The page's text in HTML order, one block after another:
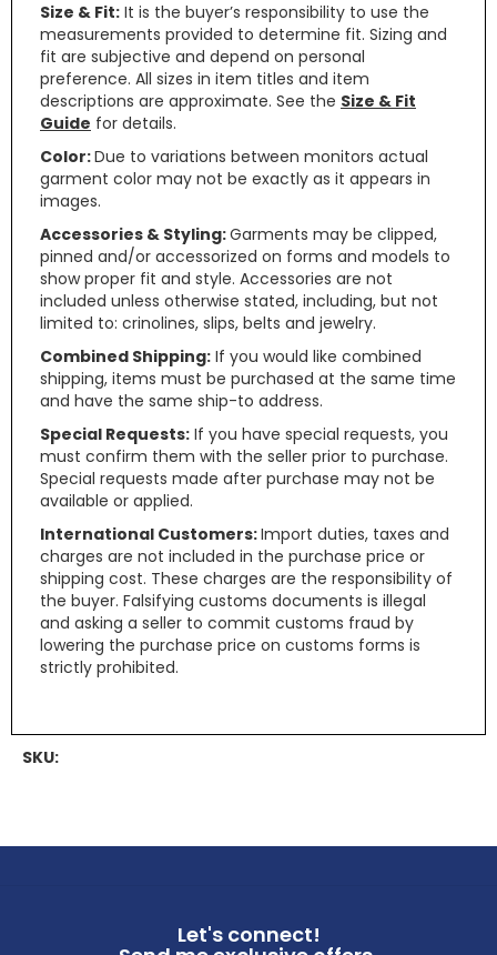
Size & Fit: It is the buyer’s responsibility to use the
measurements provided to determine fit. Sizing and
fit are subjective and depend on personal
preference. All sizes in item titles and item
descriptions are approximate. See the Size & Fit
Guide for details.
Color:Due to variations between monitors actual
garment color may not be exactly as it appears in
images.
Accessories & Styling:Garments may be clipped,
pinned and/or accessorized on forms and models to
show proper fit and style. Accessories are not
included unless otherwise stated, including, but not
limited to: crinolines, slips, belts and jewelry.
Combined Shipping: If you would like combined
shipping, items must be purchased at the same time
and have the same ship-to address.
Special Requests: If you have special requests, you
must confirm them with the seller prior to purchase.
Special requests made after purchase may not be
available or applied.
International Customers:Import duties, taxes and
charges are not included in the purchase price or
shipping cost. These charges are the responsibility of
the buyer. Falsifying customs documents is illegal
and asking a seller to commit customs fraud by
lowering the purchase price on customs forms is
strictly prohibited.
SKU:
Let's connect!